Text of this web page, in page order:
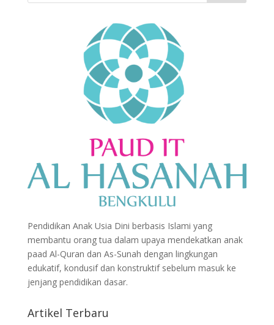
Pendidikan Anak Usia Dini berbasis Islami yang
membantu orang tua dalam upaya mendekatkan anak
paad Al-Quran dan As-Sunah dengan lingkungan
edukatif, kondusif dan konstruktif sebelum masuk ke
jenjang pendidikan dasar.
Artikel Terbaru